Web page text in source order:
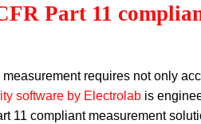
Part 11
requires not only
software by Electrolab is
11 compliant measurement